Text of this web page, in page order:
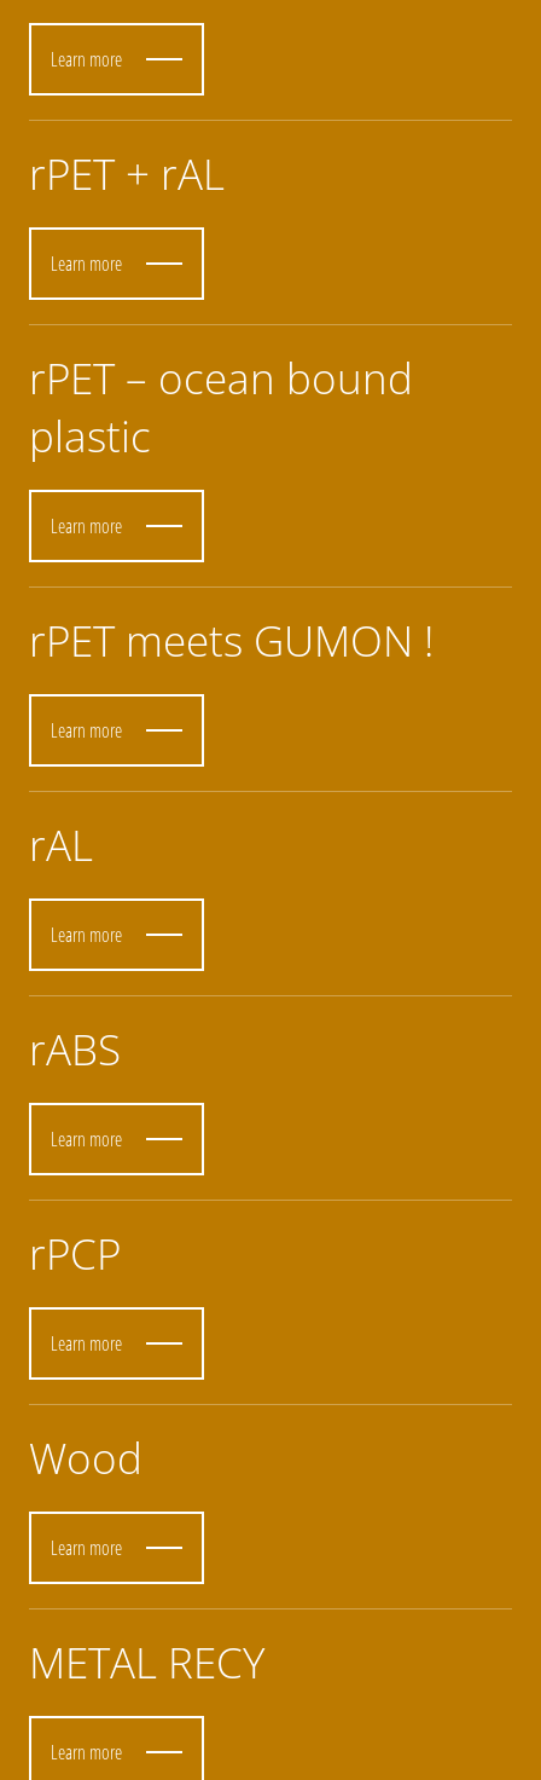
Learn more
rPET + rAL
Learn more
rPET – ocean bound
plastic
Learn more
rPET meets GUMON !
Learn more
rAL
Learn more
rABS
Learn more
rPCP
Learn more
Wood
Learn more
METAL RECY
Learn more